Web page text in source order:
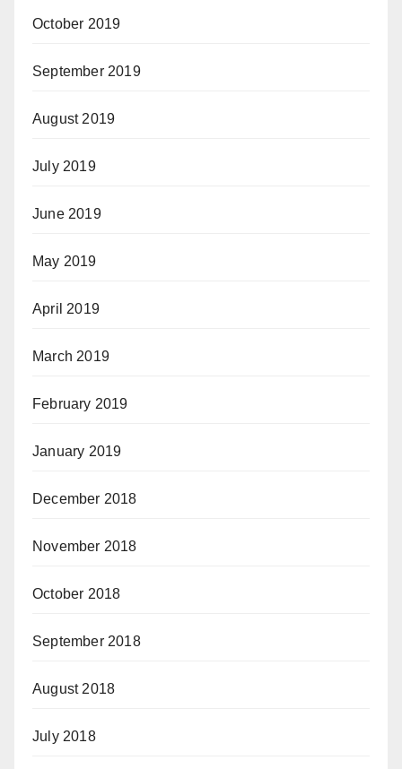
October 2019
September 2019
August 2019
July 2019
June 2019
May 2019
April 2019
March 2019
February 2019
January 2019
December 2018
November 2018
October 2018
September 2018
August 2018
July 2018